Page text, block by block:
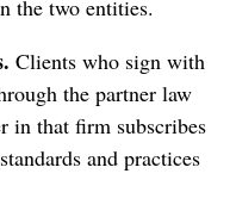
the two entities.
Clients who sign with
the partner law
in that firm subscribes
and practices